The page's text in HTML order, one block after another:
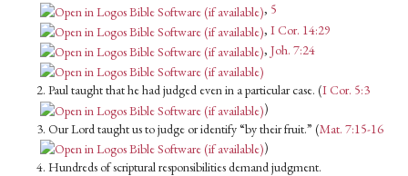
, 5
, I Cor. 14:29
, Joh. 7:24
2. Paul taught that he had judged even in a particular case. (I Cor. 5:3
)
3. Our Lord taught us to judge or identify “by their fruit.” (Mat. 7:15-16
)
4. Hundreds of scriptural responsibilities demand judgment.